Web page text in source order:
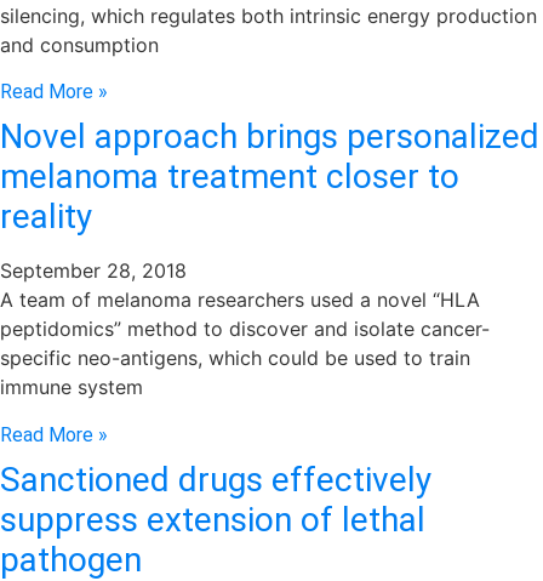
silencing, which regulates both intrinsic energy production
and consumption
Read More »
Novel approach brings personalized
melanoma treatment closer to
reality
September 28, 2018
A team of melanoma researchers used a novel “HLA
peptidomics” method to discover and isolate cancer-
specific neo-antigens, which could be used to train
immune system
Read More »
Sanctioned drugs effectively
suppress extension of lethal
pathogen